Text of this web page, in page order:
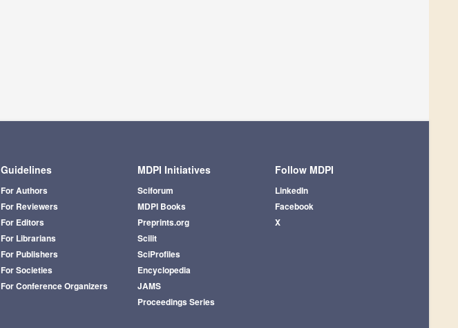
Guidelines
For Authors
For Reviewers
For Editors
For Librarians
For Publishers
For Societies
For Conference Organizers
MDPI Initiatives
Sciforum
MDPI Books
Preprints.org
Scilit
SciProfiles
Encyclopedia
JAMS
Proceedings Series
Follow MDPI
LinkedIn
Facebook
X